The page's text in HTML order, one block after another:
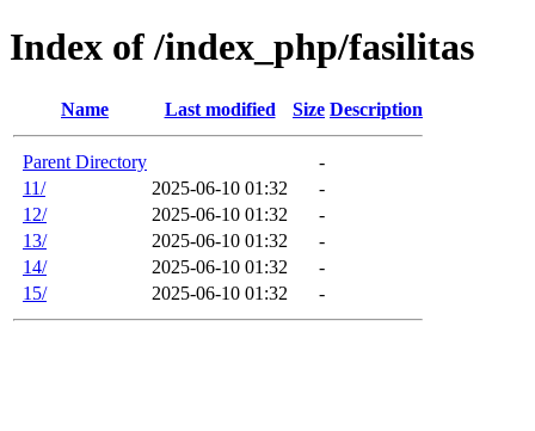
Index of /index_php/fasilitas
Name Last modified Size Description
Parent Directory
-
11/
2025-06-10 01:32
-
12/
2025-06-10 01:32
-
13/
2025-06-10 01:32
-
14/
2025-06-10 01:32
-
15/
2025-06-10 01:32 -